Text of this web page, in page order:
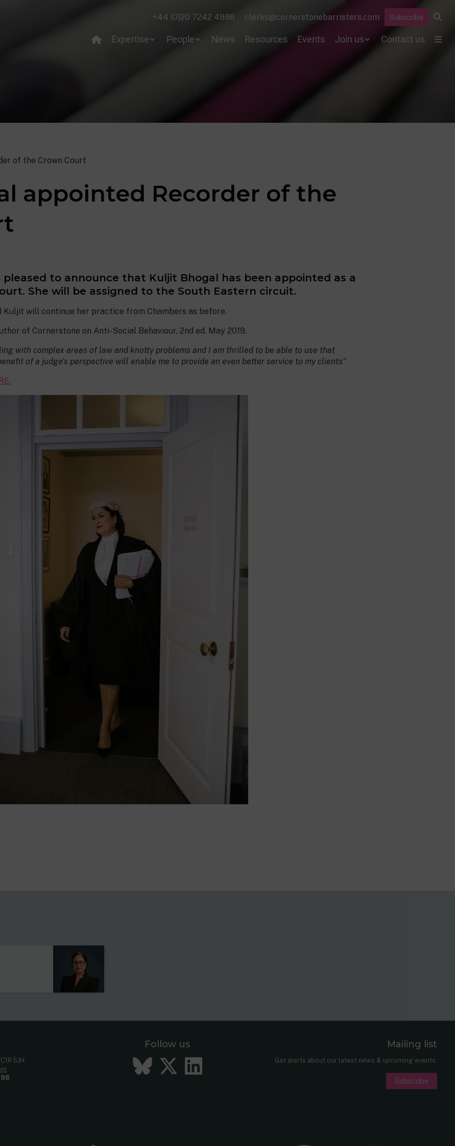
+44 (0)20 7242 4986 clerks@cornerstonebarristers.com Subscribe
Expertise People News Resources Events Join us Contact us
of the Crown Court
appointed Recorder of the
to announce that Kuljit Bhogal has been appointed as a
She will be assigned to the South Eastern circuit.
will continue her practice from Chambers as before.
of Cornerstone on Anti-Social Behaviour, 2nd ed. May 2019.
with complex areas of law and knotty problems and I am thrilled to be able to use that
of a judge’s perspective will enable me to provide an even better service to my clients”
5JH
Follow us
Bluesky
Twitter
LinkedIn
Mailing list
Get alerts about our latest news & upcoming events.
Subscribe